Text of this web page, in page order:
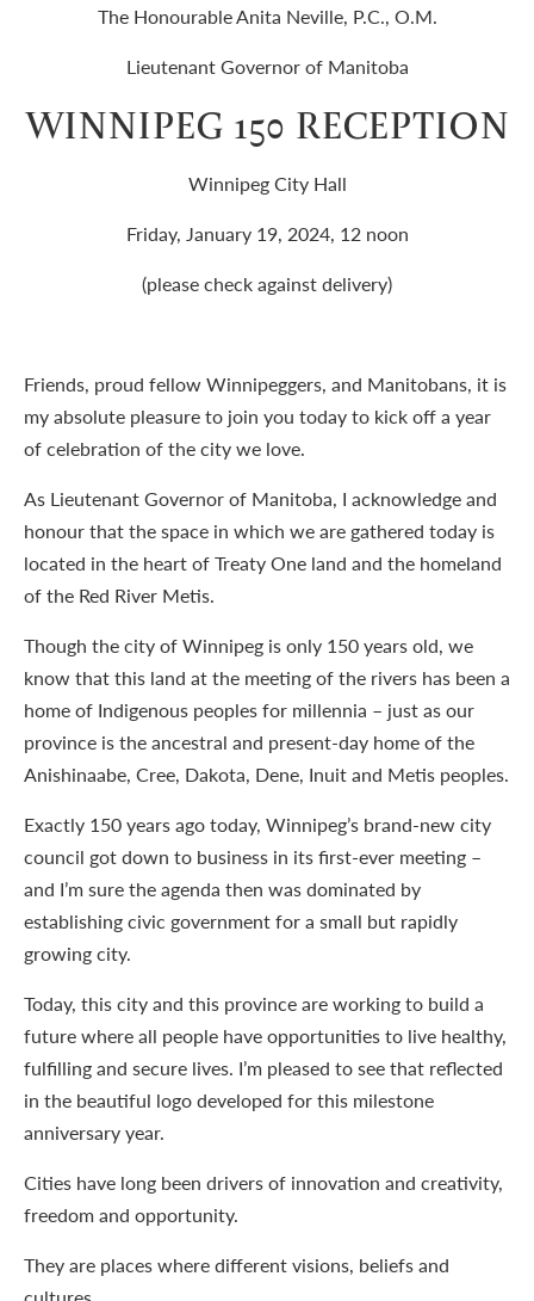
The Honourable Anita Neville, P.C., O.M.
Lieutenant Governor of Manitoba
WINNIPEG 150 RECEPTION
Winnipeg City Hall
Friday, January 19, 2024, 12 noon
(please check against delivery)
Friends, proud fellow Winnipeggers, and Manitobans, it is
my absolute pleasure to join you today to kick off a year
of celebration of the city we love.
As Lieutenant Governor of Manitoba, I acknowledge and
honour that the space in which we are gathered today is
located in the heart of Treaty One land and the homeland
of the Red River Metis.
Though the city of Winnipeg is only 150 years old, we
know that this land at the meeting of the rivers has been a
home of Indigenous peoples for millennia – just as our
province is the ancestral and present-day home of the
Anishinaabe, Cree, Dakota, Dene, Inuit and Metis peoples.
Exactly 150 years ago today, Winnipeg’s brand-new city
council got down to business in its first-ever meeting –
and I’m sure the agenda then was dominated by
establishing civic government for a small but rapidly
growing city.
Today, this city and this province are working to build a
future where all people have opportunities to live healthy,
fulfilling and secure lives. I’m pleased to see that reflected
in the beautiful logo developed for this milestone
anniversary year.
Cities have long been drivers of innovation and creativity,
freedom and opportunity.
They are places where different visions, beliefs and